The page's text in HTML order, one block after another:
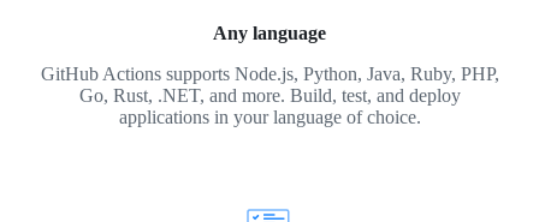
Any language
GitHub Actions supports Node.js, Python, Java, Ruby, PHP,
Go, Rust, .NET, and more. Build, test, and deploy
applications in your language of choice.